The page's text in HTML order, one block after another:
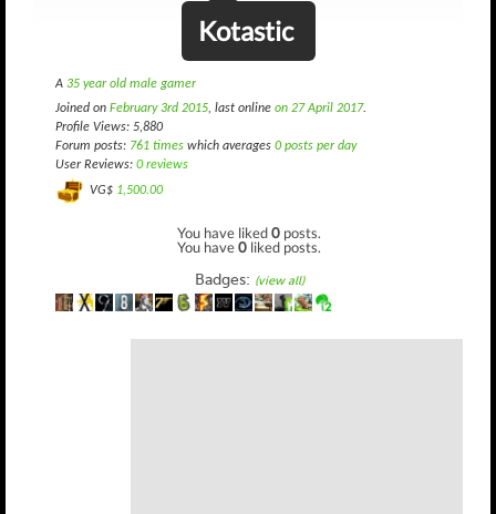
Kotastic
A 35 year old male gamer
Joined on February 3rd 2015, last online on 27 April 2017.
Profile Views: 5,880
Forum posts: 761 times which averages 0 posts per day
User Reviews: 0 reviews
VG$ 1,500.00
You have liked0 posts.
You have0 liked posts.
Badges: (view all)